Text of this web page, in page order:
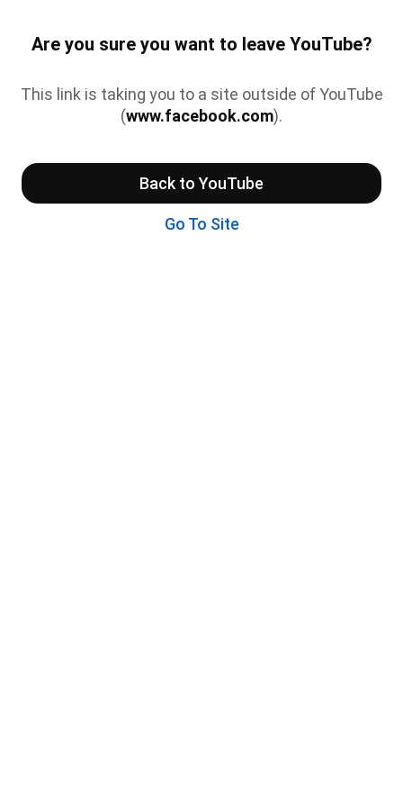
Are you sure you want to leave YouTube?
This link is taking you to a site outside of YouTube
(www.facebook.com).
Back to YouTube
Go To Site